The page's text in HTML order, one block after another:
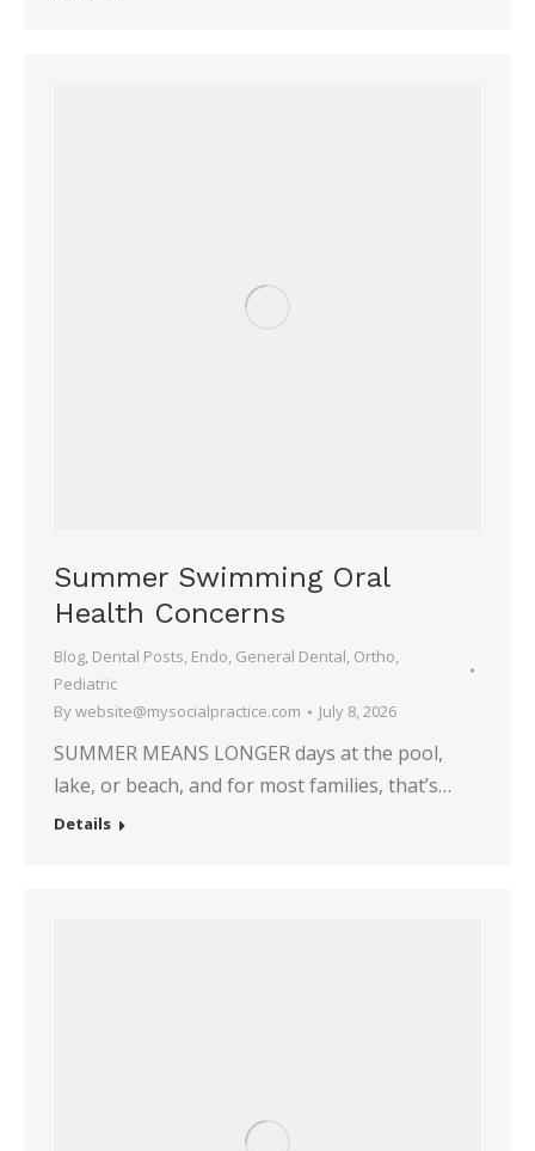
Summer Swimming Oral
Health Concerns
Blog, Dental Posts, Endo, General Dental, Ortho,
Pediatric
Bywebsite@mysocialpractice.com July 8, 2026
SUMMER MEANS LONGER days at the pool,
lake, or beach, and for most families, that’s…
Details